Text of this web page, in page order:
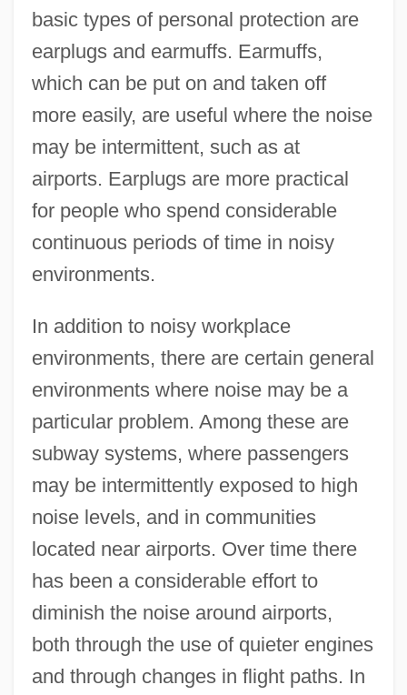
basic types of personal protection are
earplugs and earmuffs. Earmuffs,
which can be put on and taken off
more easily, are useful where the noise
may be intermittent, such as at
airports. Earplugs are more practical
for people who spend considerable
continuous periods of time in noisy
environments.
In addition to noisy workplace
environments, there are certain general
environments where noise may be a
particular problem. Among these are
subway systems, where passengers
may be intermittently exposed to high
noise levels, and in communities
located near airports. Over time there
has been a considerable effort to
diminish the noise around airports,
both through the use of quieter engines
and through changes in flight paths. In